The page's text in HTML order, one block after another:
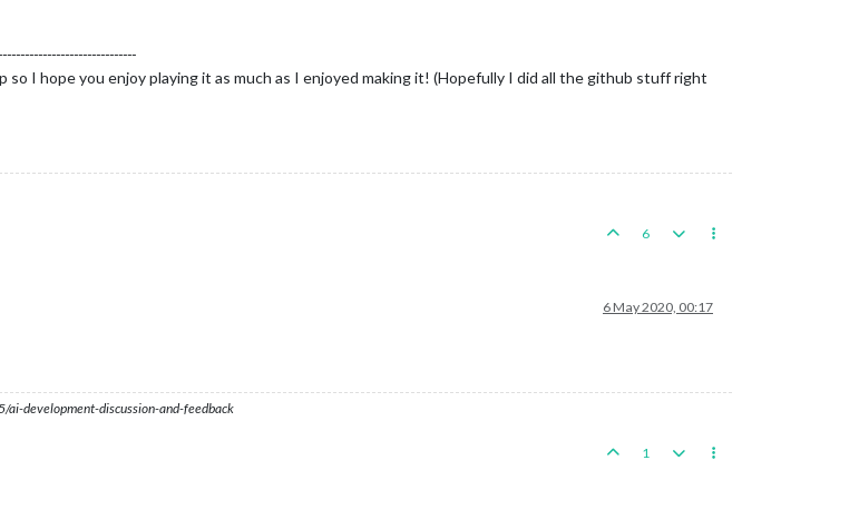
I hope you enjoy playing it as much as I enjoyed making it! (Hopefully I did all the github stuff right
6
6 May 2020, 00:17
ai-development-discussion-and-feedback
1